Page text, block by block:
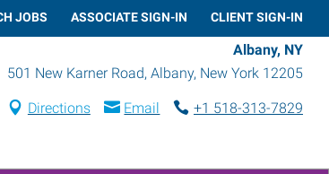
JOBS ASSOCIATE SIGN-IN CLIENT SIGN-IN
Albany, NY
501 New Karner Road, Albany, New York 12205
Directions Email
+1 518-313-7829